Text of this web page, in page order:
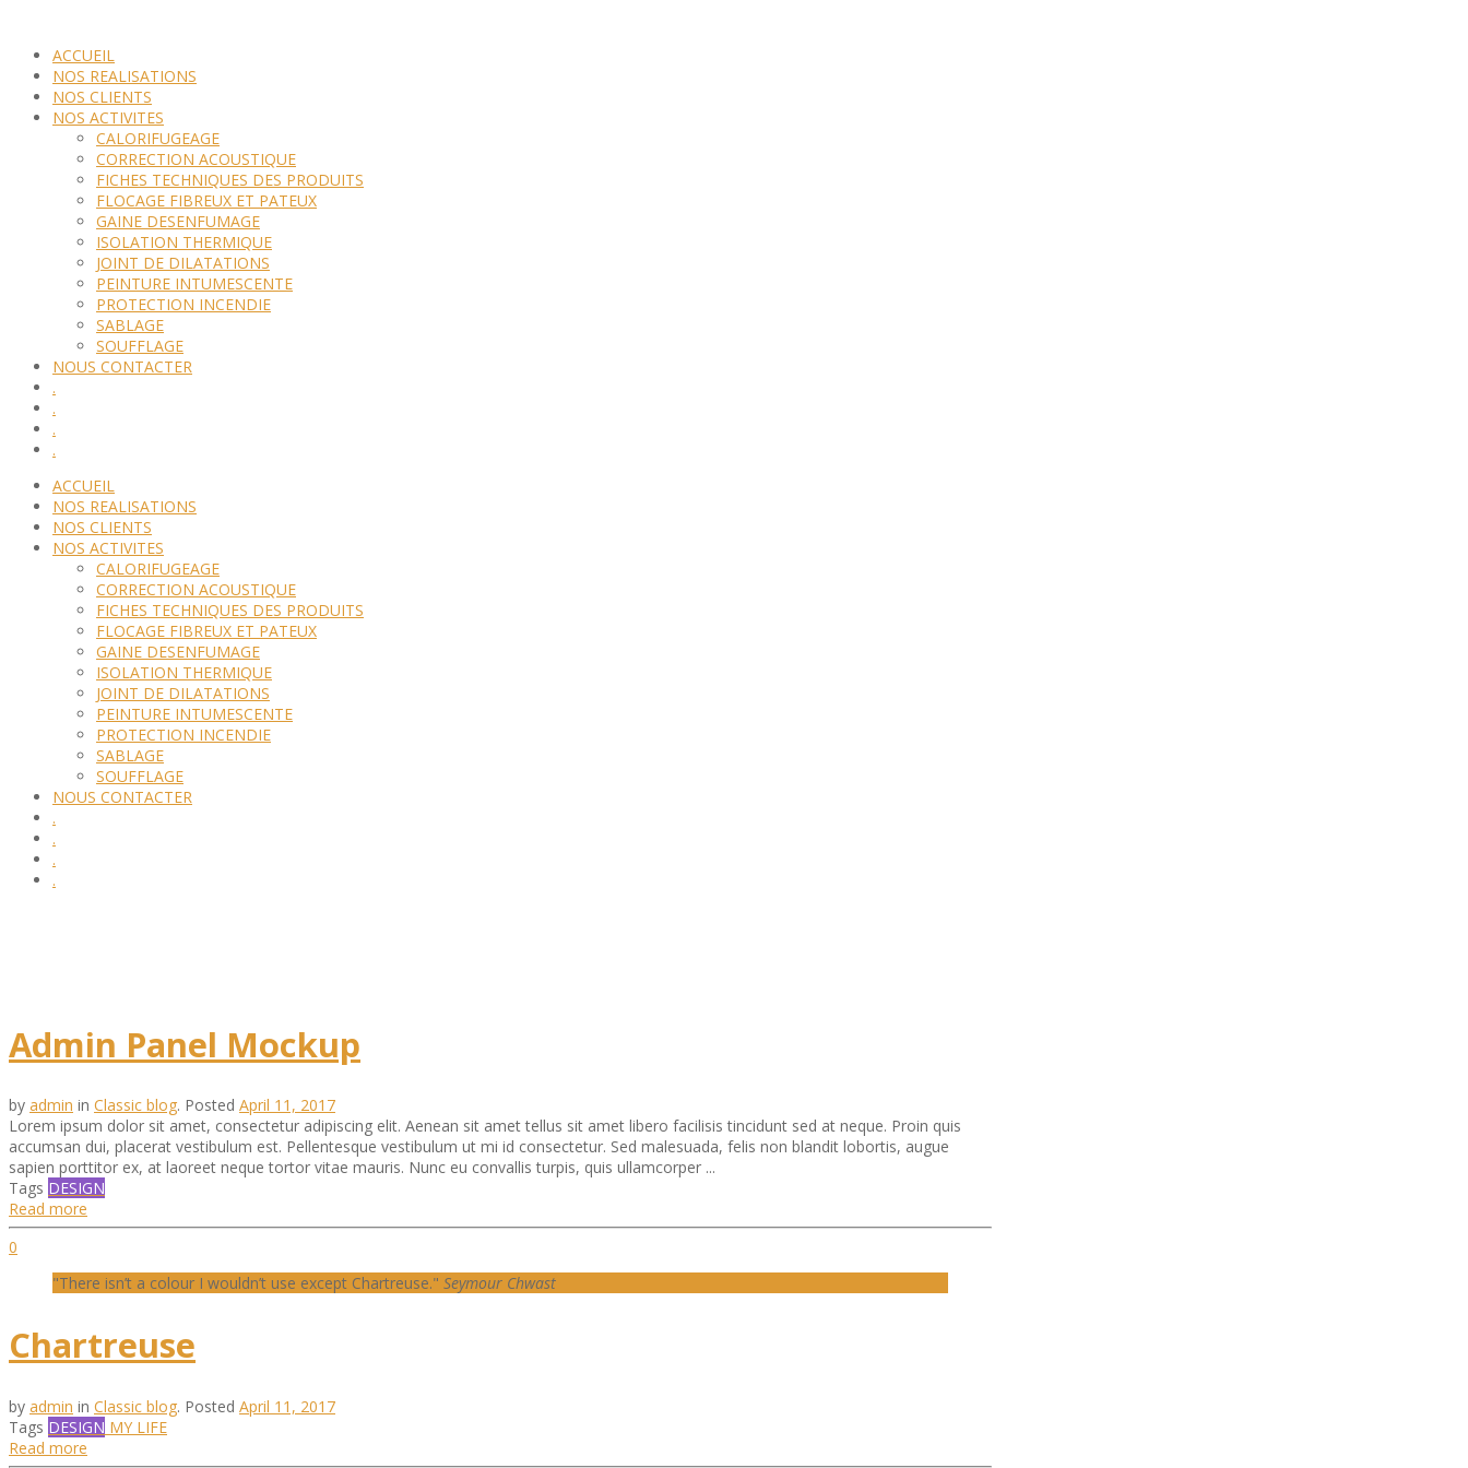
ACCUEIL
NOS REALISATIONS
NOS CLIENTS
NOS ACTIVITES
CALORIFUGEAGE
CORRECTION ACOUSTIQUE
FICHES TECHNIQUES DES PRODUITS
FLOCAGE FIBREUX ET PATEUX
GAINE DESENFUMAGE
ISOLATION THERMIQUE
JOINT DE DILATATIONS
PEINTURE INTUMESCENTE
PROTECTION INCENDIE
SABLAGE
SOUFFLAGE
NOUS CONTACTER
.
.
.
.
ACCUEIL
NOS REALISATIONS
NOS CLIENTS
NOS ACTIVITES
CALORIFUGEAGE
CORRECTION ACOUSTIQUE
FICHES TECHNIQUES DES PRODUITS
FLOCAGE FIBREUX ET PATEUX
GAINE DESENFUMAGE
ISOLATION THERMIQUE
JOINT DE DILATATIONS
PEINTURE INTUMESCENTE
PROTECTION INCENDIE
SABLAGE
SOUFFLAGE
NOUS CONTACTER
.
.
.
.
Admin Panel Mockup
by admin in Classic blog. Posted April 11, 2017
Lorem ipsum dolor sit amet, consectetur adipiscing elit. Aenean sit amet tellus sit amet libero facilisis tincidunt sed at neque. Proin quis
accumsan dui, placerat vestibulum est. Pellentesque vestibulum ut mi id consectetur. Sed malesuada, felis non blandit lobortis, augue
sapien porttitor ex, at laoreet neque tortor vitae mauris. Nunc eu convallis turpis, quis ullamcorper ...
Tags DESIGN
Read more
0
"There isn’t a colour I wouldn’t use except Chartreuse." Seymour Chwast
Chartreuse
by admin in Classic blog. Posted April 11, 2017
Tags DESIGN MY LIFE
Read more